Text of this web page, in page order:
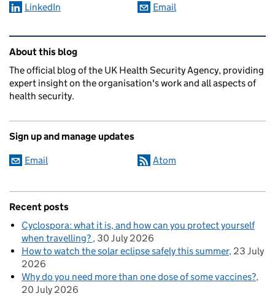
LinkedIn
Email
Related content and links
About this blog
The official blog of the UK Health Security Agency, providing
expert insight on the organisation's work and all aspects of
health security.
Sign up and manage updates
Email Atom
Recent posts
Cyclospora: what it is, and how can you protect yourself
when travelling? 30 July 2026
How to watch the solar eclipse safely this summer 23 July
2026
Why do you need more than one dose of some vaccines?
20 July 2026